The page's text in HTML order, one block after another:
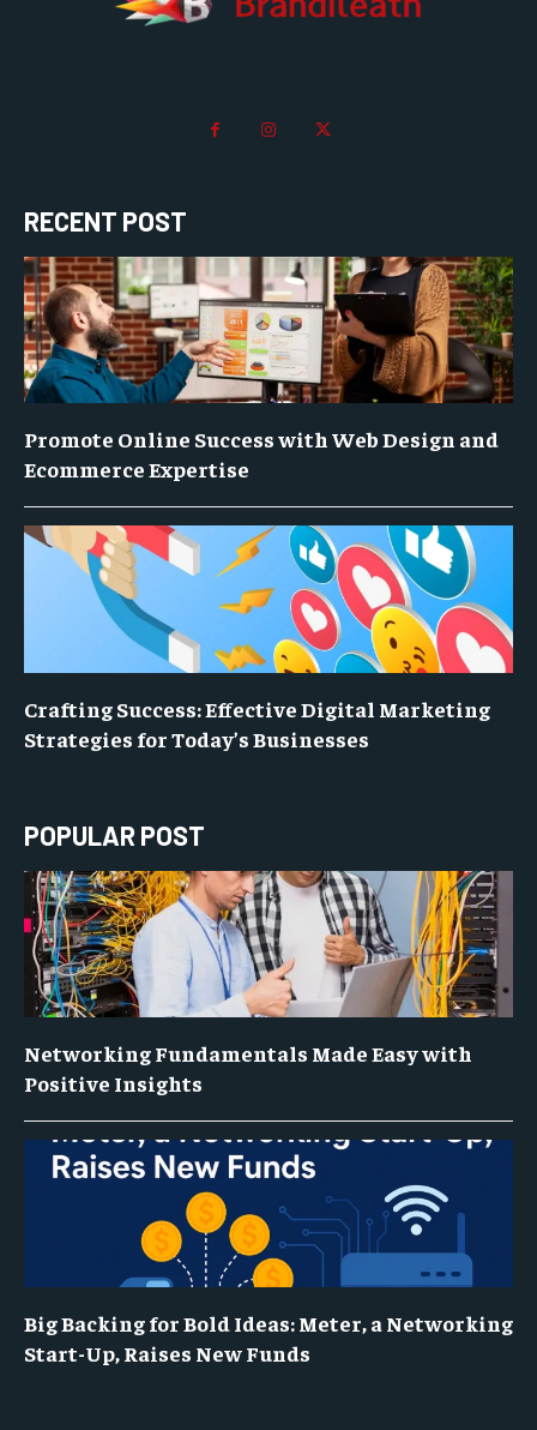
RECENT POST
Promote Online Success with Web Design and
Ecommerce Expertise
Crafting Success: Effective Digital Marketing
Strategies for Today’s Businesses
POPULAR POST
Networking Fundamentals Made Easy with
Positive Insights
Big Backing for Bold Ideas: Meter, a Networking
Start-Up, Raises New Funds